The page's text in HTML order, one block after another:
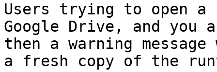
Users trying to open
Google Drive, and
then a warning
a fresh copy of the